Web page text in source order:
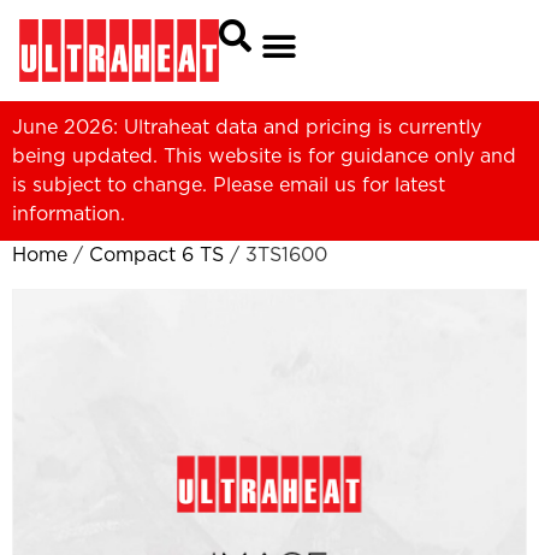
June 2026: Ultraheat data and pricing is currently
being updated. This website is for guidance only and
is subject to change. Please email us for latest
information.
Home / Compact 6 TS / 3TS1600